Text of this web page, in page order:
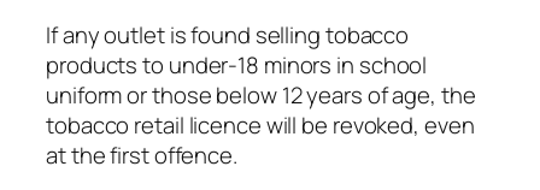
If any outlet is found selling tobacco
products to under-18 minors in school
uniform or those below 12 years of age, the
tobacco retail licence will be revoked, even
at the first offence.